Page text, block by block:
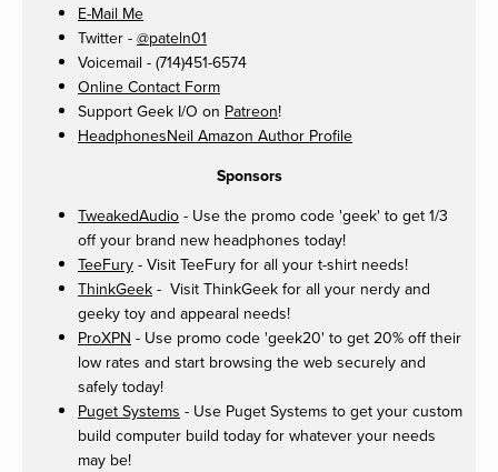
E-Mail Me
Twitter - @pateln01
Voicemail - (714)451-6574
Online Contact Form
Support Geek I/O on Patreon!
HeadphonesNeil Amazon Author Profile
Sponsors
TweakedAudio - Use the promo code 'geek' to get 1/3
off your brand new headphones today!
TeeFury - Visit TeeFury for all your t-shirt needs!
ThinkGeek - Visit ThinkGeek for all your nerdy and
geeky toy and appearal needs!
ProXPN - Use promo code 'geek20' to get 20% off their
low rates and start browsing the web securely and
safely today!
Puget Systems - Use Puget Systems to get your custom
build computer build today for whatever your needs
may be!